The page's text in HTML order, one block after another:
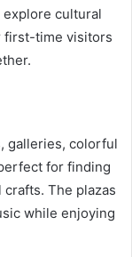
cultural
first-time visitors
galleries, colorful
for finding
The plazas
while enjoying